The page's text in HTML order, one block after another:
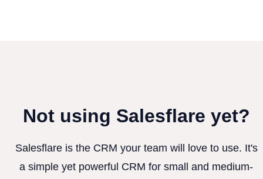
Not using Salesflare yet?
Salesflare is the CRM your team will love to use. It's
a simple yet powerful CRM for small and medium-